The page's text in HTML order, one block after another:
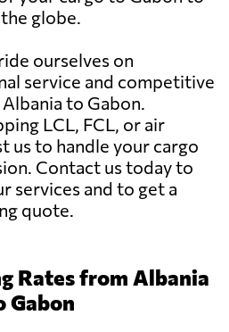
globe.
ourselves on
service and competitive
to Gabon.
LCL, FCL, or air
us to handle your cargo
Contact us today to
services and to get a
quote.
Rates from Albania
Gabon